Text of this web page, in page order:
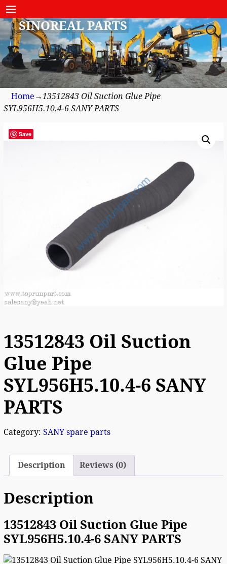
SINOREAL PARTS
Home → 13512843 Oil Suction Glue Pipe
SYL956H5.10.4-6 SANY PARTS
Save
13512843 Oil Suction
Glue Pipe
SYL956H5.10.4-6 SANY
PARTS
Category: SANY spare parts
Description Reviews (0)
Description
13512843 Oil Suction Glue Pipe
SYL956H5.10.4-6 SANY PARTS